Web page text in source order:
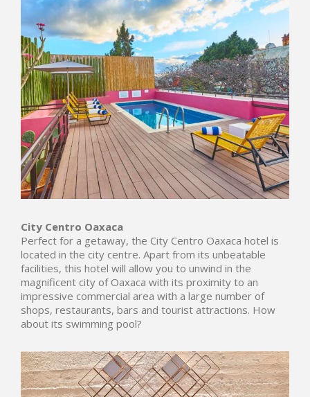
City Centro Oaxaca
Perfect for a getaway, the City Centro Oaxaca hotel is
located in the city centre. Apart from its unbeatable
facilities, this hotel will allow you to unwind in the
magnificent city of Oaxaca with its proximity to an
impressive commercial area with a large number of
shops, restaurants, bars and tourist attractions. How
about its swimming pool?